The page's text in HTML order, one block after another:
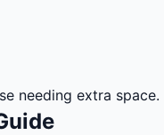
needing extra space.